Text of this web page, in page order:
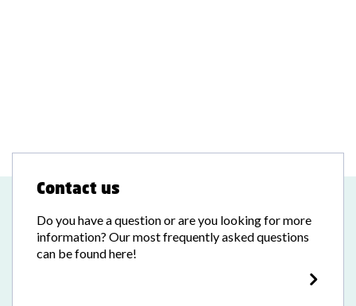
Contact us
Do you have a question or are you looking for more
information? Our most frequently asked questions
can be found here!